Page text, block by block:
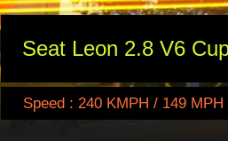
Seat Leon 2.8 V6
Speed : 240 KMPH / 149 MPH